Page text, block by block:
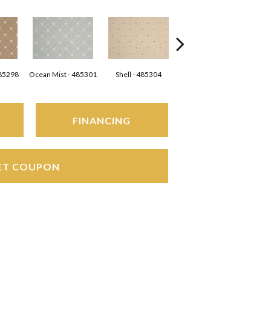
Ocean Mist - 485301 Shell - 485304
FINANCING
COUPON